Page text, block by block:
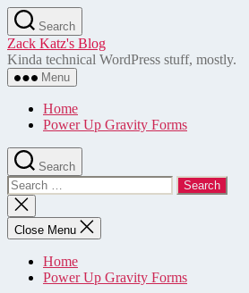
Skip
to
the
content
Search
Zack Katz's Blog
Kinda technical WordPress stuff, mostly.
Menu
Home
Power Up Gravity Forms
Search
Search
for:
Close
search
Close Menu
Home
Power Up Gravity Forms